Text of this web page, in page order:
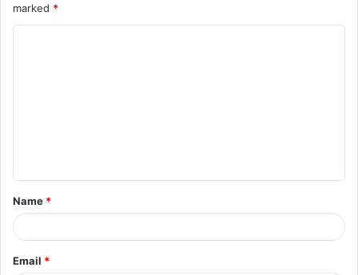
marked *
t
*
Name *
Email *